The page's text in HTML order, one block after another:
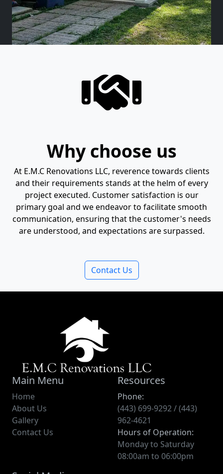
Why choose us
At E.M.C Renovations LLC, reverence towards clients
and their requirements stands at the helm of every
project executed. Customer satisfaction is our
primary goal and we endeavor to facilitate smooth
communication, ensuring that the customer's needs
are understood, and expectations are surpassed.
Contact Us
Main Menu
Home
About Us
Gallery
Contact Us
Resources
Phone:
(443) 699-9292 / (443)
962-4621
Hours of Operation:
Monday to Saturday
08:00am to 06:00pm